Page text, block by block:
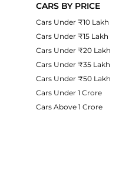
CARS BY PRICE
Cars Under ₹10 Lakh
Cars Under ₹15 Lakh
Cars Under ₹20 Lakh
Cars Under ₹35 Lakh
Cars Under ₹50 Lakh
Cars Under 1 Crore
Cars Above 1 Crore